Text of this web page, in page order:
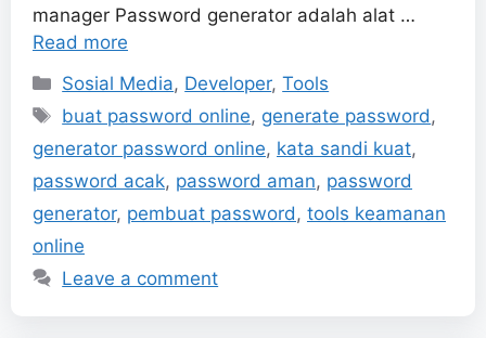
manager Password generator adalah alat …
Read more
Categories
Sosial Media, Developer,Tools
Tags
buat password online, generate password,
generator password online, kata sandi kuat,
password acak, password aman, password
generator, pembuat password, tools keamanan
online
Leave a comment